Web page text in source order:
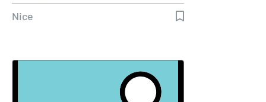
Nice